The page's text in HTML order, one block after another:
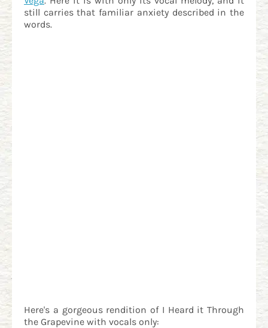
still carries that familiar anxiety described in the
words.
Here's a gorgeous rendition of I Heard it Through
the Grapevine with vocals only: